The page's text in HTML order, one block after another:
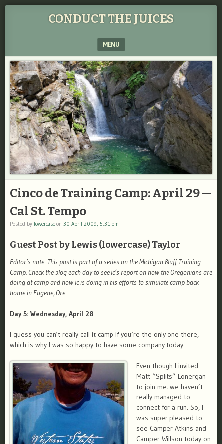
CONDUCT THE JUICES
MENU
SKIP TO CONTENT
Cinco de Training Camp: April 29 —
Cal St. Tempo
Posted by lowercase on 30 April 2009, 5:31 pm
Guest Post by Lewis (lowercase) Taylor
Editor’s note: This post is part of a series on the Michigan Bluff Training
Camp. Check the blog each day to see lc’s report on how the Oregonians are
doing at camp and how lc is doing in his efforts to simulate camp back
home in Eugene, Ore.
Day 5: Wednesday, April 28
I guess you can’t really call it camp if you’re the only one there,
which is why I was so happy to have some company today.
Even though I invited
Matt “Splits” Lonergan
to join me, we haven’t
really managed to
connect for a run. So, I
was super pleased to
see Camper Atkins and
Camper Willson today on